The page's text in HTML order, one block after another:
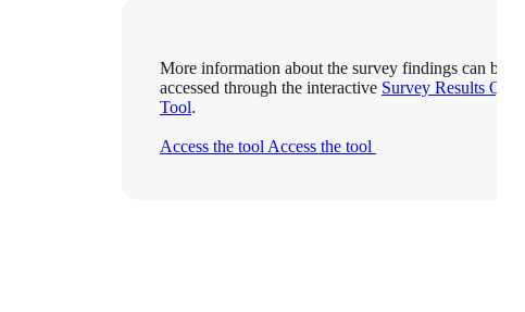
More information about the survey findings can be
accessed through the interactive Survey Results Query
Tool.
Access the tool Access the tool